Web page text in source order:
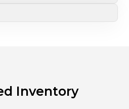
Inventory